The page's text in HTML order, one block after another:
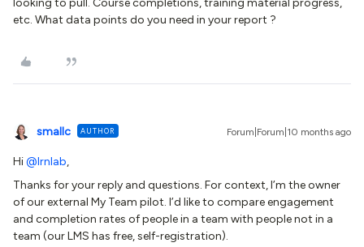
looking to pull. Course completions, training material progress,
etc. What data points do you need in your report ?
smallc AUTHOR Forum|Forum|10 months ago
Hi ​@lrnlab,
Thanks for your reply and questions. For context, I’m the owner
of our external My Team pilot. I’d like to compare engagement
and completion rates of people in a team with people not in a
team (our LMS has free, self-registration).